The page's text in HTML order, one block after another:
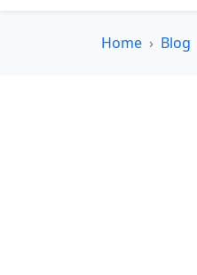
Home Blog